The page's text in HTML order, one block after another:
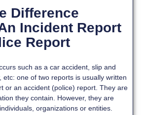
Difference
Incident Report
Report
such as a car accident, slip and
etc: one of two reports is usually written
or an accident (police) report. They are
they contain. However, they are
organizations or entities.